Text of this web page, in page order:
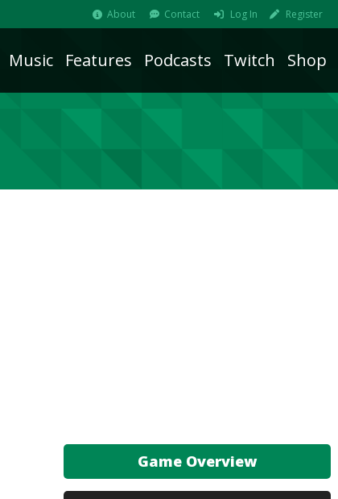
About Contact Log In Register
Music Features Podcasts Twitch Shop
Game Overview